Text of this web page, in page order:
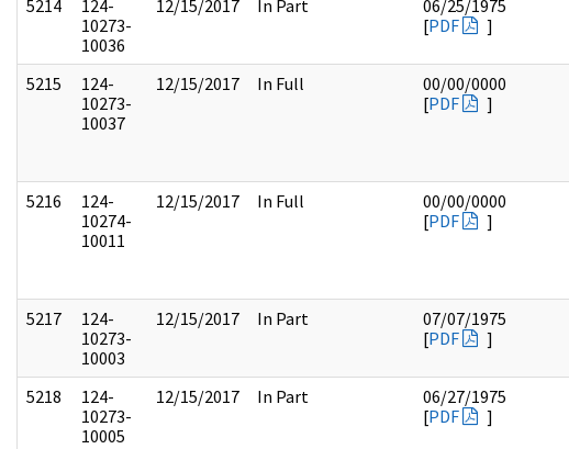
5214
124-
10273-
10036
12/15/2017 In Part
06/25/1975
[PDF ]
5215
124-
10273-
10037
12/15/2017 In Full
00/00/0000
[PDF ]
5216
124-
10274-
10011
12/15/2017 In Full
00/00/0000
[PDF ]
5217
124-
10273-
10003
12/15/2017 In Part
07/07/1975
[PDF ]
5218
124-
10273-
10005
12/15/2017 In Part
06/27/1975
[PDF ]